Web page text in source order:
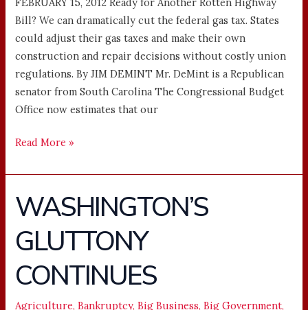
Bill? We can dramatically cut the federal gas tax. States
could adjust their gas taxes and make their own
construction and repair decisions without costly union
regulations. By JIM DEMINT Mr. DeMint is a Republican
senator from South Carolina The Congressional Budget
Office now estimates that our
Read More »
WASHINGTON’S
GLUTTONY
CONTINUES
Agriculture,Bankruptcy,Big Business,Big Government,
WASHINGTON’S
GLUTTONY
CONTINUES